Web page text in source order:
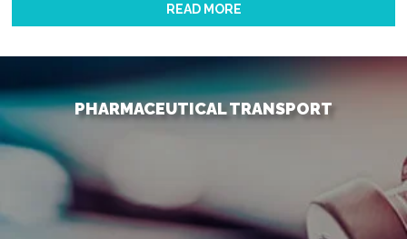
READ MORE
PHARMACEUTICAL TRANSPORT